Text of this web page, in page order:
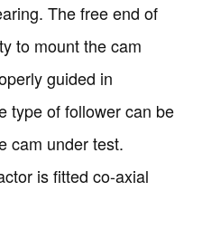
The free end of
to mount the cam
guided in
type of follower can be
cam under test.
is fitted co-axial